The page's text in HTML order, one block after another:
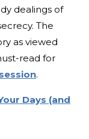
dealings of
The
as viewed
read for
.
Days (and